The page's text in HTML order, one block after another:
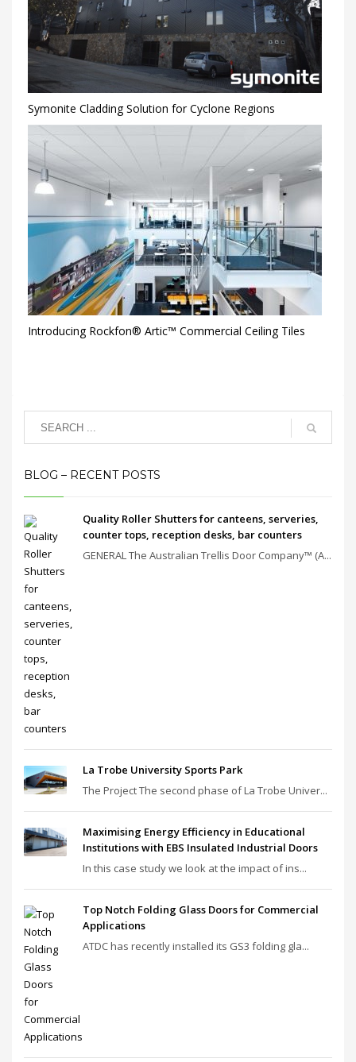
Symonite Cladding Solution for Cyclone Regions
Introducing Rockfon® Artic™ Commercial Ceiling Tiles
BLOG – RECENT POSTS
Quality Roller Shutters for canteens, serveries,
counter tops, reception desks, bar counters
GENERAL The Australian Trellis Door Company™ (A...
La Trobe University Sports Park
The Project The second phase of La Trobe Univer...
Maximising Energy Efficiency in Educational
Institutions with EBS Insulated Industrial Doors
In this case study we look at the impact of ins...
Top Notch Folding Glass Doors for Commercial
Applications
ATDC has recently installed its GS3 folding gla...